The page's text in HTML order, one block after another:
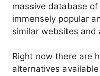
massive database
immensely popular
similar websites and
Right now there are
alternatives